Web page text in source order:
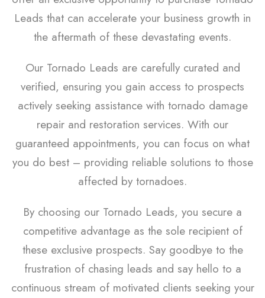
Leads that can accelerate your business growth in
the aftermath of these devastating events.
Our Tornado Leads are carefully curated and
verified, ensuring you gain access to prospects
actively seeking assistance with tornado damage
repair and restoration services. With our
guaranteed appointments, you can focus on what
you do best – providing reliable solutions to those
affected by tornadoes.
By choosing our Tornado Leads, you secure a
competitive advantage as the sole recipient of
these exclusive prospects. Say goodbye to the
frustration of chasing leads and say hello to a
continuous stream of motivated clients seeking your